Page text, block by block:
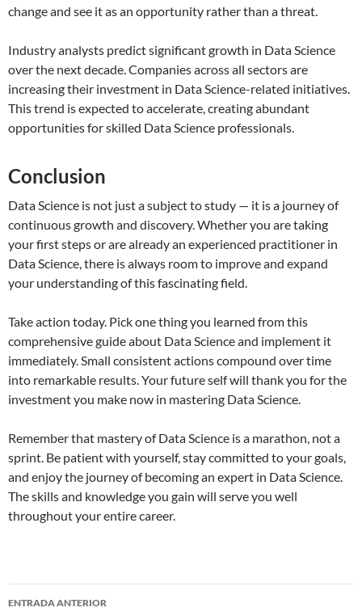
change and see it as an opportunity rather than a threat.
Industry analysts predict significant growth in Data Science
over the next decade. Companies across all sectors are
increasing their investment in Data Science-related initiatives.
This trend is expected to accelerate, creating abundant
opportunities for skilled Data Science professionals.
Conclusion
Data Science is not just a subject to study — it is a journey of
continuous growth and discovery. Whether you are taking
your first steps or are already an experienced practitioner in
Data Science, there is always room to improve and expand
your understanding of this fascinating field.
Take action today. Pick one thing you learned from this
comprehensive guide about Data Science and implement it
immediately. Small consistent actions compound over time
into remarkable results. Your future self will thank you for the
investment you make now in mastering Data Science.
Remember that mastery of Data Science is a marathon, not a
sprint. Be patient with yourself, stay committed to your goals,
and enjoy the journey of becoming an expert in Data Science.
The skills and knowledge you gain will serve you well
throughout your entire career.
ENTRADA ANTERIOR